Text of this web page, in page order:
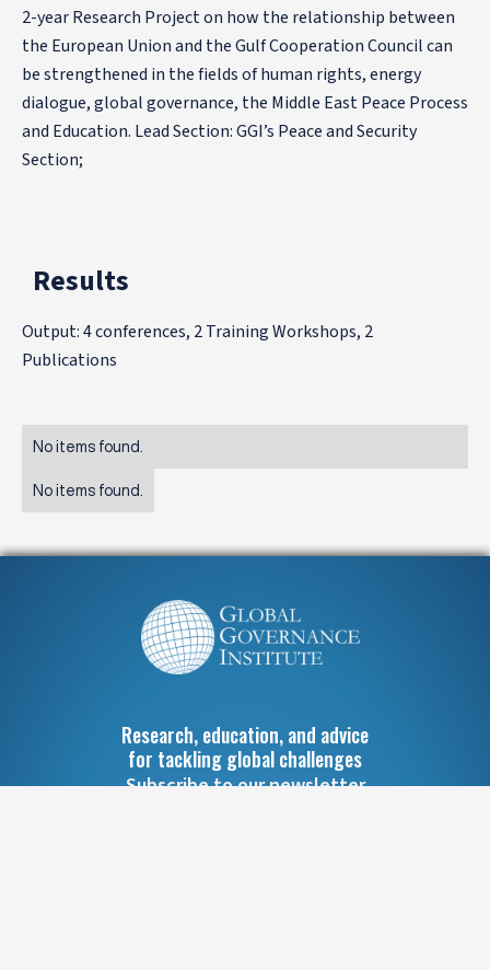
2-year Research Project on how the relationship between
the European Union and the Gulf Cooperation Council can
be strengthened in the fields of human rights, energy
dialogue, global governance, the Middle East Peace Process
and Education. Lead Section: GGI’s Peace and Security
Section;
Results
Output: 4 conferences, 2 Training Workshops, 2
Publications
No items found.
No items found.
Research, education, and advice
for tackling global challenges
Subscribe to our newsletter